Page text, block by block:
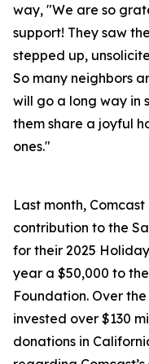
way, "We are so
support! They saw
stepped up,
So many neighbors
will go a long way in
them share a joyful
ones."
Last month,
contribution to the
for their 2025
year a $50,000 to
Foundation. Over
invested over $130
donations in